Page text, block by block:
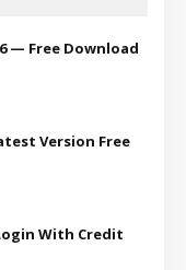
— Free Download
Version Free
With Credit